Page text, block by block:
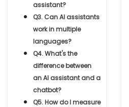
assistant?
Q3. Can AI assistants
work in multiple
languages?
Q4. What's the
difference between
an AI assistant and a
chatbot?
Q5. How do I measure